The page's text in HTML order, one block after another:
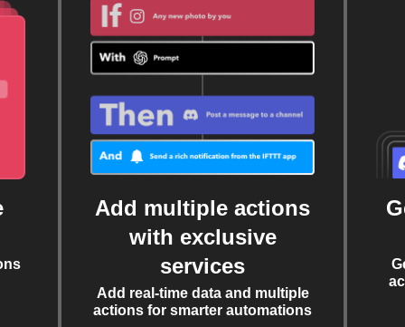
Add multiple actions
with exclusive
services
Add real-time data and multiple
actions for smarter automations